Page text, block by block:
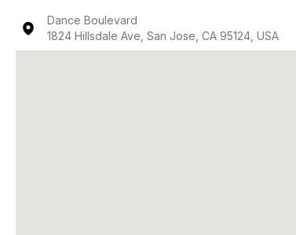
Dance Boulevard
1824 Hillsdale Ave, San Jose, CA 95124, USA